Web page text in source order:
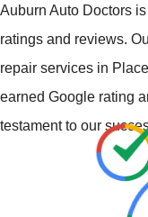
Auburn Auto Doctors
ratings and reviews.
repair services in
earned Google rating
testament to our